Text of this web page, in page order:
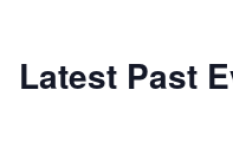
Latest Past